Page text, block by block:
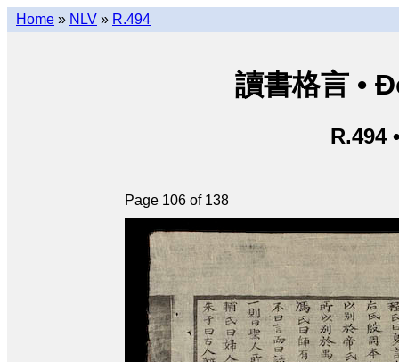
Home » NLV » R.494
讀書格言 •
R.494
Page 106 of 138